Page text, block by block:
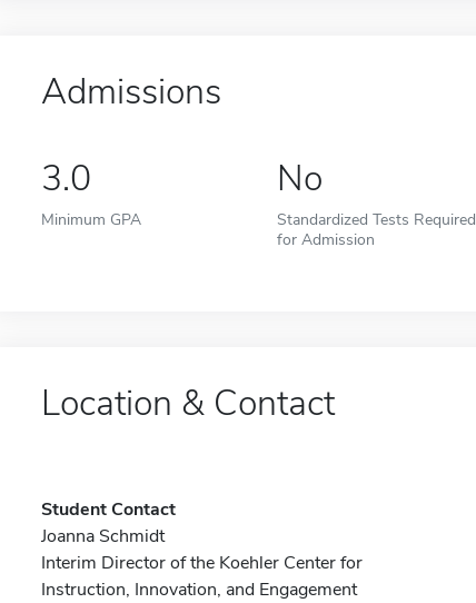
Admissions
3.0
Minimum GPA
No
Standardized Tests Required
for Admission
Location & Contact
Student Contact
Joanna Schmidt
Interim Director of the Koehler Center for
Instruction, Innovation, and Engagement